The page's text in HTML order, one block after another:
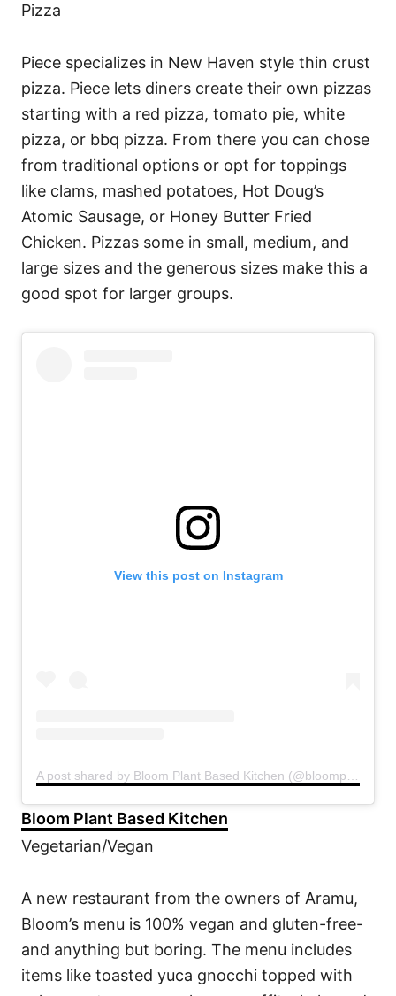
Pizza
Piece specializes in New Haven style thin crust
pizza. Piece lets diners create their own pizzas
starting with a red pizza, tomato pie, white
pizza, or bbq pizza. From there you can chose
from traditional options or opt for toppings
like clams, mashed potatoes, Hot Doug’s
Atomic Sausage, or Honey Butter Fried
Chicken. Pizzas some in small, medium, and
large sizes and the generous sizes make this a
good spot for larger groups.
View this post on Instagram
A post shared by Bloom Plant Based Kitchen (@bloompbk)
Bloom Plant Based Kitchen
Vegetarian/Vegan
A new restaurant from the owners of Aramu,
Bloom’s menu is 100% vegan and gluten-free-
and anything but boring. The menu includes
items like toasted yuca gnocchi topped with